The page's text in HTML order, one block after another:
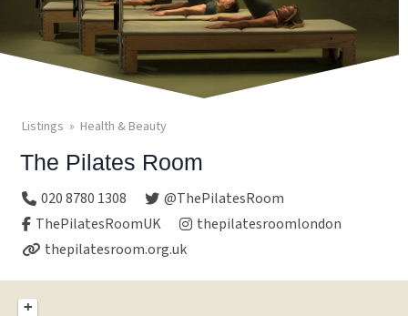
Listings Health & Beauty
The Pilates Room
020 8780 1308
@ThePilatesRoom
ThePilatesRoomUK
thepilatesroomlondon
thepilatesroom.org.uk
+